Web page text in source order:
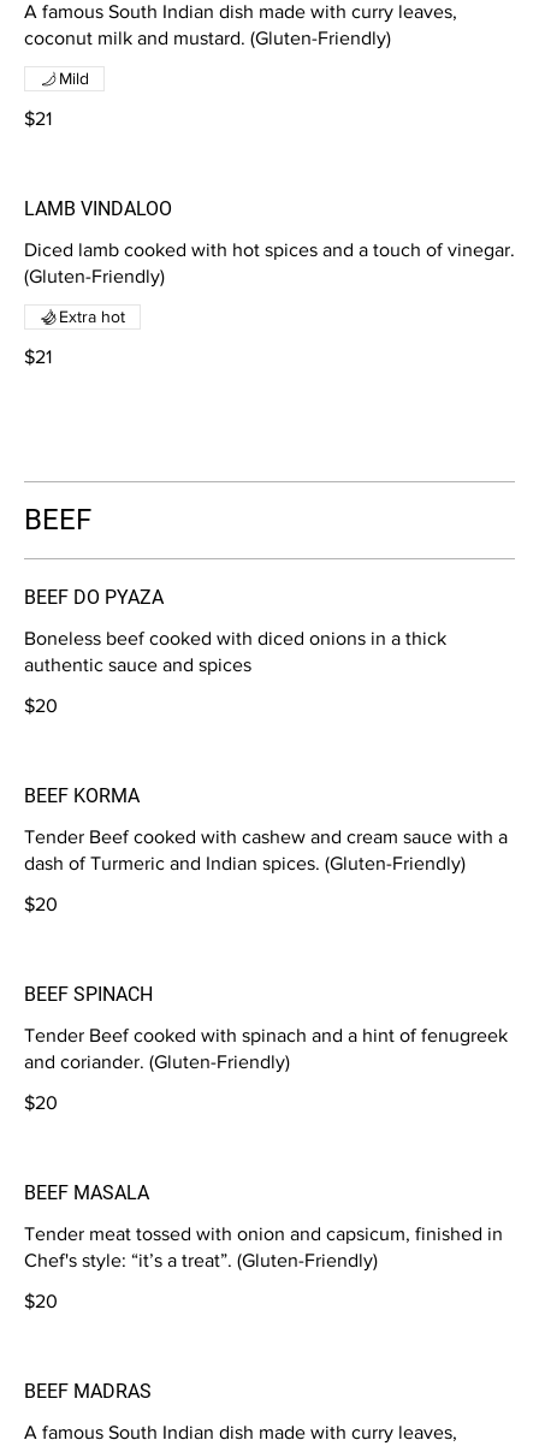
A famous South Indian dish made with curry leaves,
coconut milk and mustard. (Gluten-Friendly)
$21
Mild
LAMB VINDALOO
Diced lamb cooked with hot spices and a touch of vinegar.
(Gluten-Friendly)
$21
Extra hot
BEEF
BEEF DO PYAZA
Boneless beef cooked with diced onions in a thick
authentic sauce and spices
$20
BEEF KORMA
Tender Beef cooked with cashew and cream sauce with a
dash of Turmeric and Indian spices. (Gluten-Friendly)
$20
BEEF SPINACH
Tender Beef cooked with spinach and a hint of fenugreek
and coriander. (Gluten-Friendly)
$20
BEEF MASALA
Tender meat tossed with onion and capsicum, finished in
Chef's style: “it’s a treat”. (Gluten-Friendly)
$20
BEEF MADRAS
A famous South Indian dish made with curry leaves,